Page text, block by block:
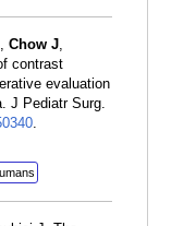
Chow J,
contrast
evaluation
J Pediatr Surg.
.